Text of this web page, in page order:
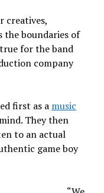
creatives,
the boundaries of
for the band
company
first as a music
They then
to an actual
game boy